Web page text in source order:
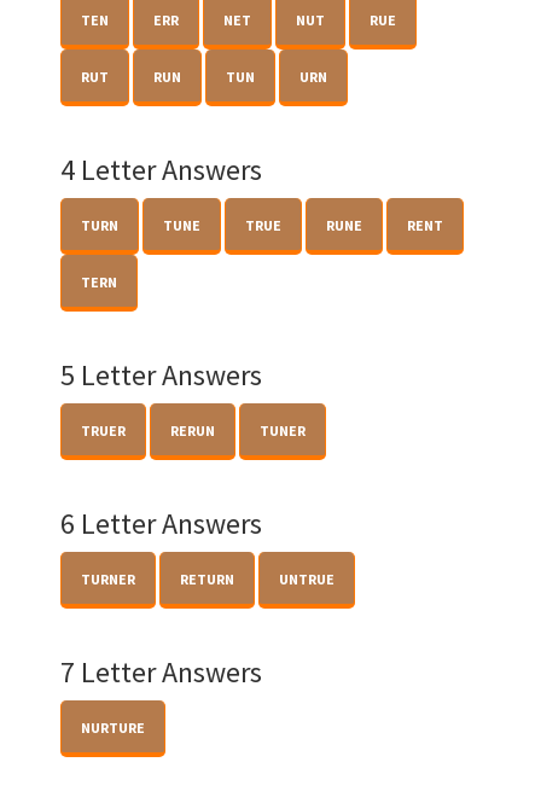
TEN ERR NET NUT RUE
RUT RUN TUN URN
4 Letter Answers
TURN TUNE TRUE RUNE RENT
TERN
5 Letter Answers
TRUER RERUN TUNER
6 Letter Answers
TURNER RETURN UNTRUE
7 Letter Answers
NURTURE